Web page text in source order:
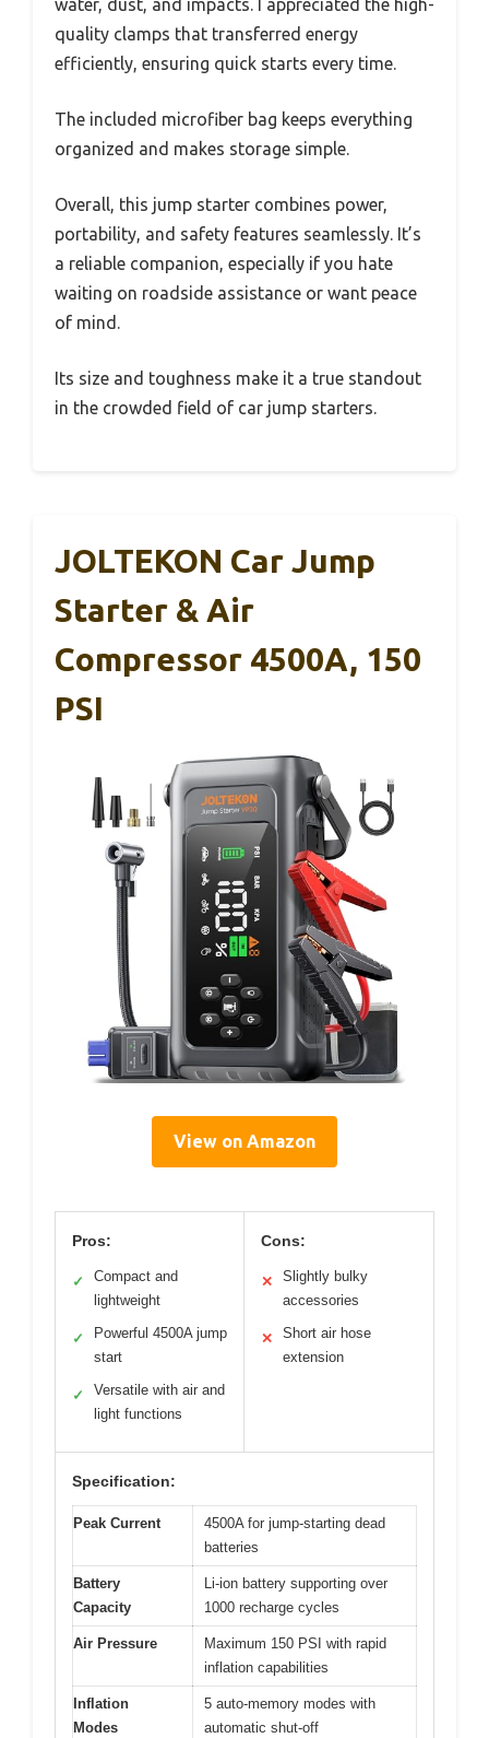
water, dust, and impacts. I appreciated the high-
quality clamps that transferred energy
efficiently, ensuring quick starts every time.
The included microfiber bag keeps everything
organized and makes storage simple.
Overall, this jump starter combines power,
portability, and safety features seamlessly. It’s
a reliable companion, especially if you hate
waiting on roadside assistance or want peace
of mind.
Its size and toughness make it a true standout
in the crowded field of car jump starters.
JOLTEKON Car Jump
Starter & Air
Compressor 4500A, 150
PSI
View on Amazon
Pros:
✓
Compact and
lightweight
✓
Powerful 4500A jump
start
✓
Versatile with air and
light functions
Cons:
✕
Slightly bulky
accessories
✕
Short air hose
extension
Specification:
Peak Current
4500A for jump-starting dead
batteries
Battery
Capacity
Li-ion battery supporting over
1000 recharge cycles
Air Pressure
Maximum 150 PSI with rapid
inflation capabilities
Inflation
Modes
5 auto-memory modes with
automatic shut-off